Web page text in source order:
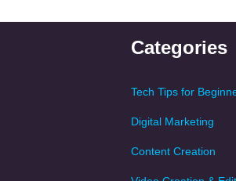
Categories
Tech Tips for
Digital Marketing
Content Creation